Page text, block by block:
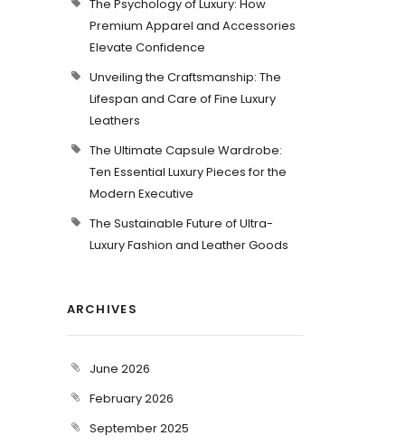
The Psychology of Luxury: How
Premium Apparel and Accessories
Elevate Confidence
Unveiling the Craftsmanship: The
Lifespan and Care of Fine Luxury
Leathers
The Ultimate Capsule Wardrobe:
Ten Essential Luxury Pieces for the
Modern Executive
The Sustainable Future of Ultra-
Luxury Fashion and Leather Goods
ARCHIVES
June 2026
February 2026
September 2025